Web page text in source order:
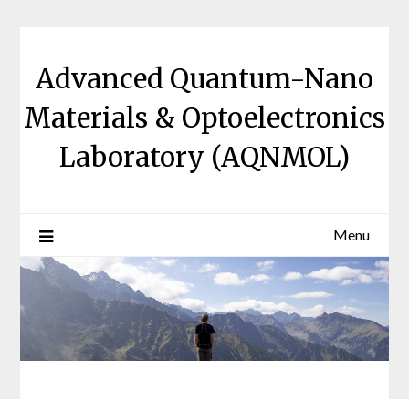
Advanced Quantum-Nano
Materials & Optoelectronics
Laboratory (AQNMOL)
Menu